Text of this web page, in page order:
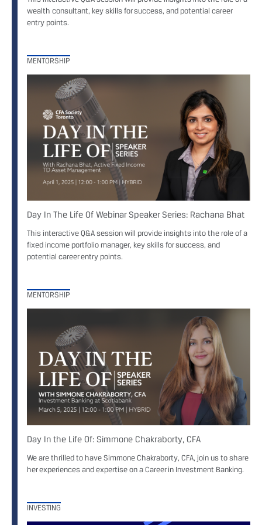
wealth consultant, key skills for success, and potential career
entry points.
MENTORSHIP
Day In The Life Of Webinar Speaker Series: Rachana Bhat
This interactive Q&A session will provide insights into the role of a
fixed income portfolio manager, key skills for success, and
potential career entry points.
MENTORSHIP
Day In the Life Of: Simmone Chakraborty, CFA
We are thrilled to have Simmone Chakraborty, CFA, join us to share
her experiences and expertise on a Career in Investment Banking.
INVESTING